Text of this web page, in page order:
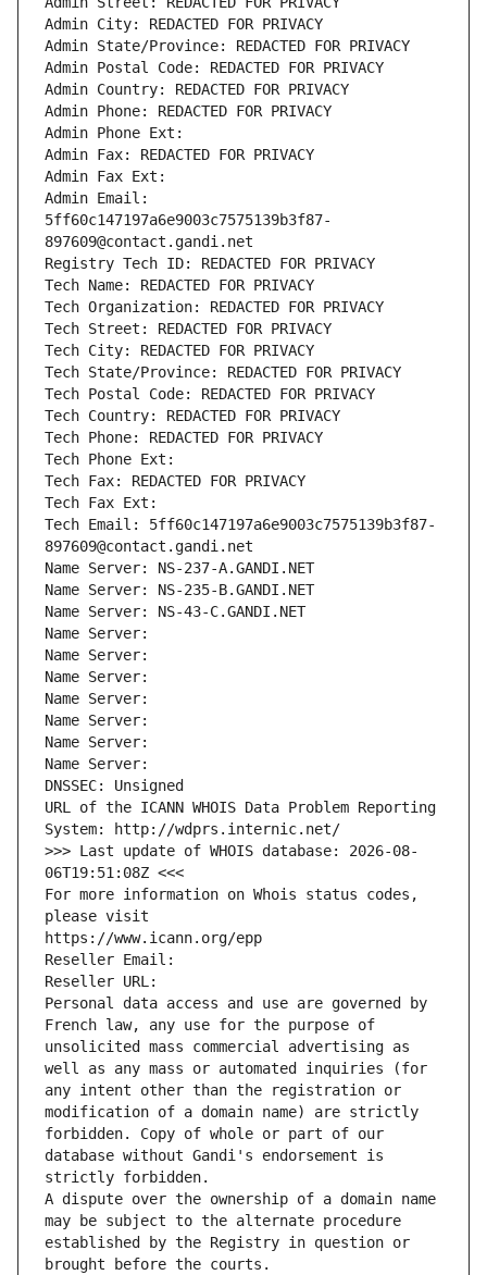
Admin City: REDACTED FOR PRIVACY
Admin State/Province: REDACTED FOR PRIVACY
Admin Postal Code: REDACTED FOR PRIVACY
Admin Country: REDACTED FOR PRIVACY
Admin Phone: REDACTED FOR PRIVACY
Admin Phone Ext:
Admin Fax: REDACTED FOR PRIVACY
Admin Fax Ext:
Admin Email:
5ff60c147197a6e9003c7575139b3f87-
897609@contact.gandi.net
Registry Tech ID: REDACTED FOR PRIVACY
Tech Name: REDACTED FOR PRIVACY
Tech Organization: REDACTED FOR PRIVACY
Tech Street: REDACTED FOR PRIVACY
Tech City: REDACTED FOR PRIVACY
Tech State/Province: REDACTED FOR PRIVACY
Tech Postal Code: REDACTED FOR PRIVACY
Tech Country: REDACTED FOR PRIVACY
Tech Phone: REDACTED FOR PRIVACY
Tech Phone Ext:
Tech Fax: REDACTED FOR PRIVACY
Tech Fax Ext:
Tech Email: 5ff60c147197a6e9003c7575139b3f87-
897609@contact.gandi.net
Name Server: NS-237-A.GANDI.NET
Name Server: NS-235-B.GANDI.NET
Name Server: NS-43-C.GANDI.NET
Name Server:
Name Server:
Name Server:
Name Server:
Name Server:
Name Server:
Name Server:
DNSSEC: Unsigned
URL of the ICANN WHOIS Data Problem Reporting
System: http://wdprs.internic.net/
>>> Last update of WHOIS database: 2026-08-
06T19:51:08Z <<<
For more information on Whois status codes,
please visit
https://www.icann.org/epp
Reseller Email:
Reseller URL:
Personal data access and use are governed by
French law, any use for the purpose of
unsolicited mass commercial advertising as
well as any mass or automated inquiries (for
any intent other than the registration or
modification of a domain name) are strictly
forbidden. Copy of whole or part of our
database without Gandi's endorsement is
strictly forbidden.
A dispute over the ownership of a domain name
may be subject to the alternate procedure
established by the Registry in question or
brought before the courts.